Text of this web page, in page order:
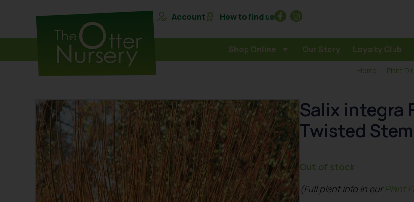
Account How to find us
Shop Online Our Story Loyalty Club
Home → Plant
Salix integra
Twisted
Out of stock
(Full plant info in ourPlant